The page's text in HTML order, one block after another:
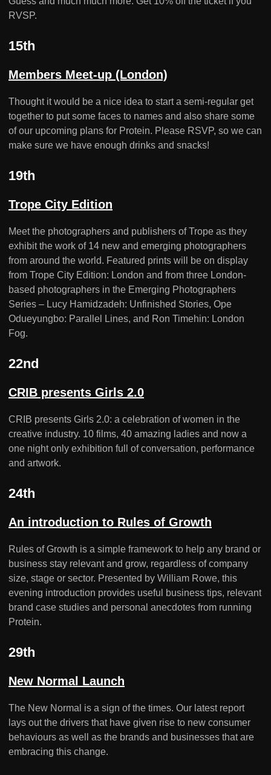
RVSP.
15th
Members Meet-up (London)
Thought it would be a nice idea to start a semi-regular get
together to put some faces to names and also share some
of our upcoming plans for Protein. Please RSVP, so we can
make sure we have enough drinks and snacks!
19th
Trope City Edition
Meet the photographers and publishers of Trope as they
exhibit the work of 14 new and emerging photographers
from around the world. Featured prints will be on display
from Trope City Edition: London and from three London-
based photographers in the Emerging Photographers
Series – Lucy Hamidzadeh: Unfinished Stories, Ope
Odueyungbo: Parallel Lines, and Ron Timehin: London
Fog.
22nd
CRIB presents Girls 2.0
CRIB presents Girls 2.0: a celebration of women in the
creative industry. 10 films, 40 amazing ladies and now a
one night only exhibition full of conversation, performance
and artwork.
24th
An introduction to Rules of Growth
Rules of Growth is a simple framework to help any brand or
business stay relevant and grow, regardless of company
size, stage or sector. Presented by William Rowe, this
evening introduction provides useful business tips, relevant
brand case studies and personal anecdotes from running
Protein.
29th
New Normal Launch
The New Normal is a sign of the times. Our latest report
lays out the drivers that have given rise to new consumer
behaviours as well as the brands and businesses that are
embracing this change.